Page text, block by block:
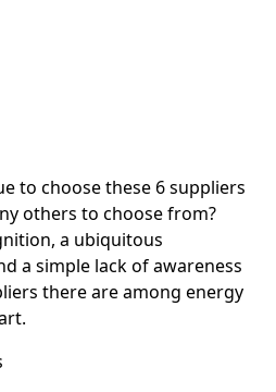
to choose these 6 suppliers
others to choose from?
a ubiquitous
a simple lack of awareness
there are among energy